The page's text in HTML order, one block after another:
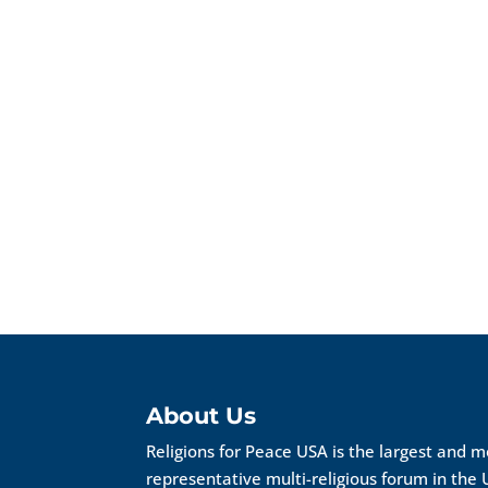
About Us
Religions for Peace USA is the largest and
representative multi-religious forum in the